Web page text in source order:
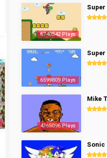
6740542 Plays
6599809 Plays
4365096 Plays
Mike
Sonic